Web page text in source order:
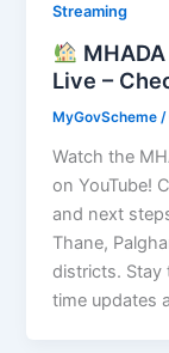
Streaming
Live –
MyGovScheme /
Watch the
on YouTube!
and next
Thane,
districts. Stay
time updates